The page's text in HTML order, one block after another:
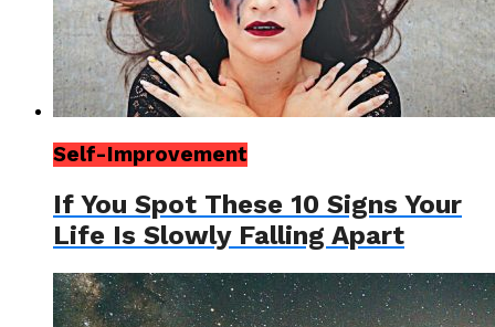
Self-Improvement
If You Spot These 10 Signs Your
Life Is Slowly Falling Apart